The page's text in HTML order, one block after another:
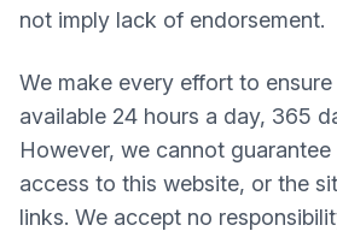
not imply lack of endorsement.
We make every effort to
available 24 hours a day, 365
However, we cannot
access to this website, or the
links. We accept no